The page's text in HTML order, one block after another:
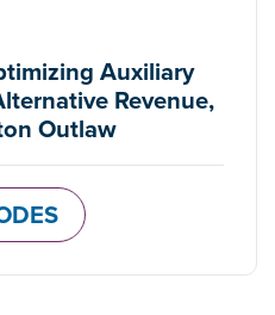
Auxiliary
Revenue,
Outlaw